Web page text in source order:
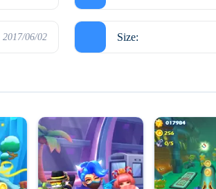
2017/06/02 Size: